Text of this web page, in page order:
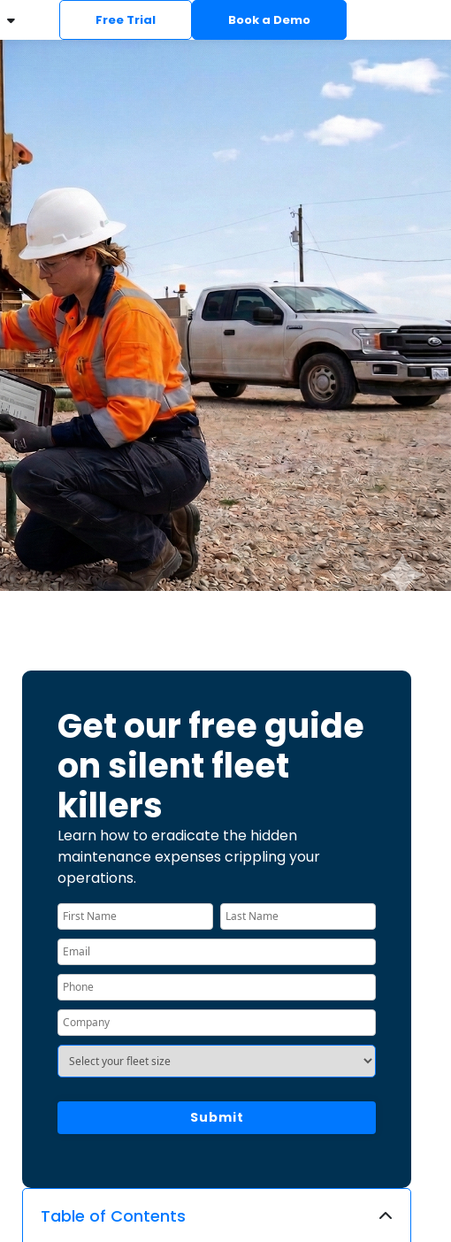
Free Trial Book a Demo
Get our free guide
on silent fleet
killers
Learn how to eradicate the hidden
maintenance expenses crippling your
operations.
Table of Contents